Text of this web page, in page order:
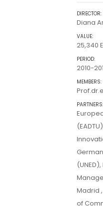
DIRECTOR:
Diana
VALUE:
25,340
PERIOD:
2010-
MEMBERS:
PARTNERS:
Madrid
of